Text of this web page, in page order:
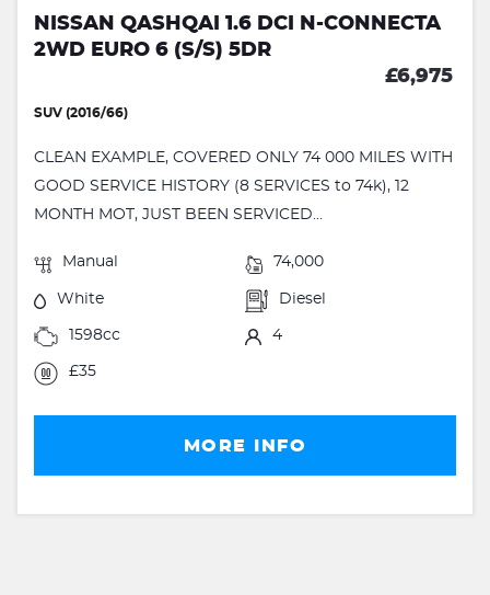
NISSAN QASHQAI 1.6 DCI N-CONNECTA
2WD EURO 6 (S/S) 5DR
£6,975
SUV (2016/66)
CLEAN EXAMPLE, COVERED ONLY 74 000 MILES WITH
GOOD SERVICE HISTORY (8 SERVICES to 74k), 12
MONTH MOT, JUST BEEN SERVICED...
Manual 74,000
White Diesel
1598cc 4
£35
MORE INFO